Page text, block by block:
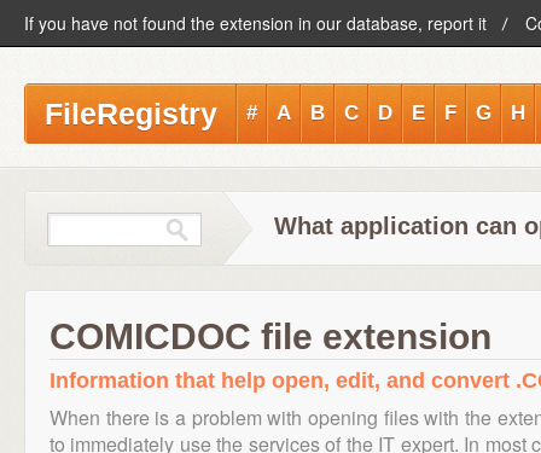
If you have not found the extension in our database, report it
FileRegistry # A B C D E F G H
What application can
COMICDOC file extension
Information that help open, edit, and convert
When there is a problem with opening files with the
to immediately use the services of the IT expert. In most